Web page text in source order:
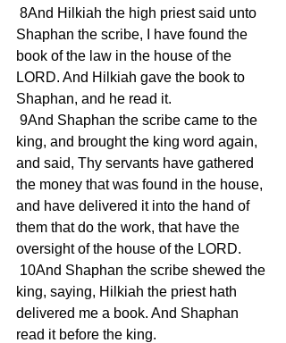
Shaphan the scribe, I have found the
book of the law in the house of the
LORD. And Hilkiah gave the book to
Shaphan, and he read it.
king, and brought the king word again,
and said, Thy servants have gathered
the money that was found in the house,
and have delivered it into the hand of
them that do the work, that have the
oversight of the house of the LORD.
king, saying, Hilkiah the priest hath
delivered me a book. And Shaphan
read it before the king.